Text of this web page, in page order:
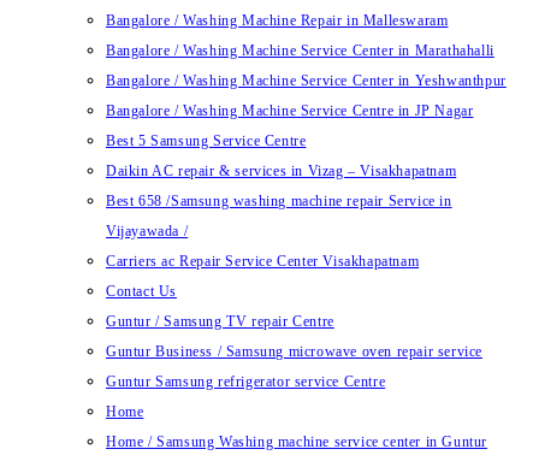
Bangalore / Washing Machine Repair in Malleswaram
Bangalore / Washing Machine Service Center in Marathahalli
Bangalore / Washing Machine Service Center in Yeshwanthpur
Bangalore / Washing Machine Service Centre in JP Nagar
Best 5 Samsung Service Centre
Daikin AC repair & services in Vizag – Visakhapatnam
Best 658 /Samsung washing machine repair Service in
Vijayawada /
Carriers ac Repair Service Center Visakhapatnam
Contact Us
Guntur / Samsung TV repair Centre
Guntur Business / Samsung microwave oven repair service
Guntur Samsung refrigerator service Centre
Home
Home / Samsung Washing machine service center in Guntur